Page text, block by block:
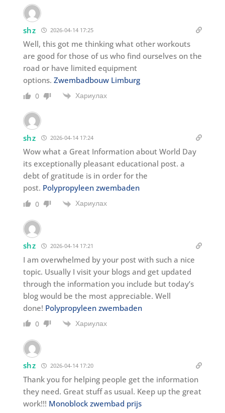
shz 2026-04-14 17:25
Well, this got me thinking what other workouts
are good for those of us who find ourselves on the
road or have limited equipment
options. Zwembadbouw Limburg
0 Хариулах
shz 2026-04-14 17:24
Wow what a Great Information about World Day
its exceptionally pleasant educational post. a
debt of gratitude is in order for the
post. Polypropyleen zwembaden
0 Хариулах
shz 2026-04-14 17:21
I am overwhelmed by your post with such a nice
topic. Usually I visit your blogs and get updated
through the information you include but today’s
blog would be the most appreciable. Well
done! Polypropyleen zwembaden
0 Хариулах
shz 2026-04-14 17:20
Thank you for helping people get the information
they need. Great stuff as usual. Keep up the great
work!!! Monoblock zwembad prijs